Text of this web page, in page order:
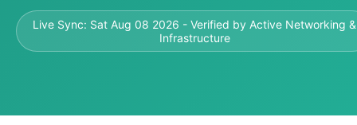
Live Sync: Sat Aug 08 2026 - Verified by Active Networking &
Infrastructure